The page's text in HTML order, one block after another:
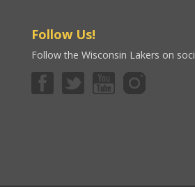
Follow Us!
Follow the Wisconsin Lakers on